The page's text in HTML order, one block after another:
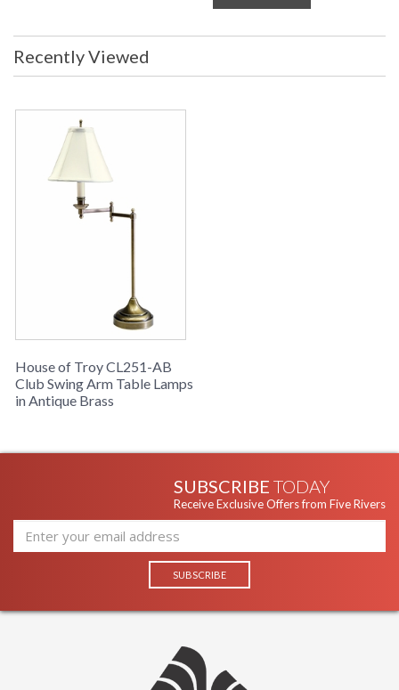
Recently Viewed
House of Troy CL251-AB
Club Swing Arm Table Lamps
in Antique Brass
SUBSCRIBE TODAY
Receive Exclusive Offers from Five Rivers